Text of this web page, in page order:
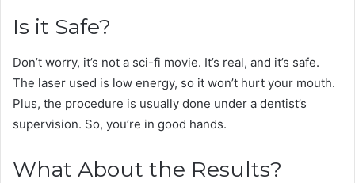
Is it Safe?
Don’t worry, it’s not a sci-fi movie. It’s real, and it’s safe.
The laser used is low energy, so it won’t hurt your mouth.
Plus, the procedure is usually done under a dentist’s
supervision. So, you’re in good hands.
What About the Results?